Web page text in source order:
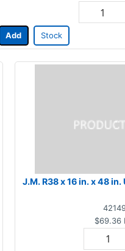
Add Stock
J.M. R38 x 16 in. x 48
$69.36